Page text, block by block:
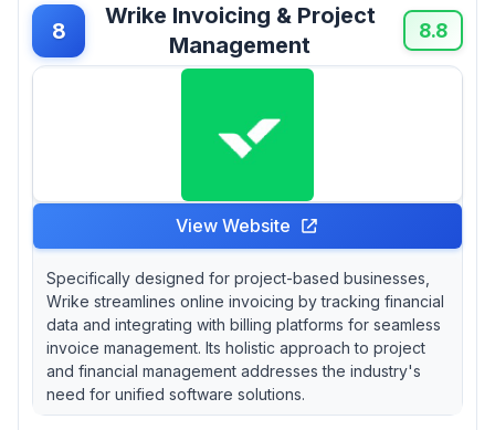
8
Wrike Invoicing & Project
Management
8.8
View Website
Specifically designed for project-based businesses,
Wrike streamlines online invoicing by tracking financial
data and integrating with billing platforms for seamless
invoice management. Its holistic approach to project
and financial management addresses the industry's
need for unified software solutions.